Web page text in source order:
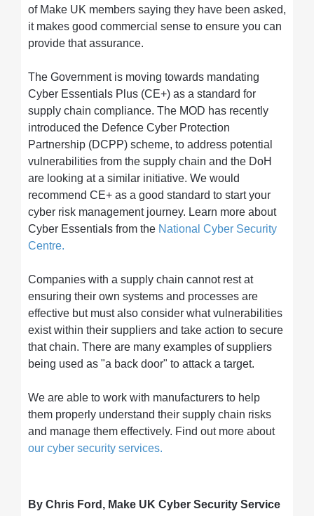
of Make UK members saying they have been asked,
it makes good commercial sense to ensure you can
provide that assurance.
The Government is moving towards mandating
Cyber Essentials Plus (CE+) as a standard for
supply chain compliance. The MOD has recently
introduced the Defence Cyber Protection
Partnership (DCPP) scheme, to address potential
vulnerabilities from the supply chain and the DoH
are looking at a similar initiative. We would
recommend CE+ as a good standard to start your
cyber risk management journey. Learn more about
Cyber Essentials from the National Cyber Security
Centre.
Companies with a supply chain cannot rest at
ensuring their own systems and processes are
effective but must also consider what vulnerabilities
exist within their suppliers and take action to secure
that chain. There are many examples of suppliers
being used as "a back door" to attack a target.
We are able to work with manufacturers to help
them properly understand their supply chain risks
and manage them effectively. Find out more about
our cyber security services.
By Chris Ford, Make UK Cyber Security Service